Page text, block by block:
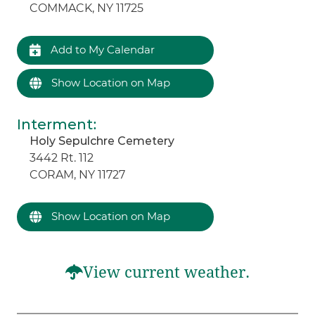
COMMACK, NY 11725
Add to My Calendar
Show Location on Map
Interment:
Holy Sepulchre Cemetery
3442 Rt. 112
CORAM, NY 11727
Show Location on Map
View current weather.